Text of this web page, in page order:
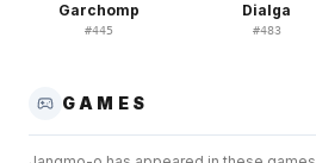
Garchomp
#445
Dialga
#483
GAMES